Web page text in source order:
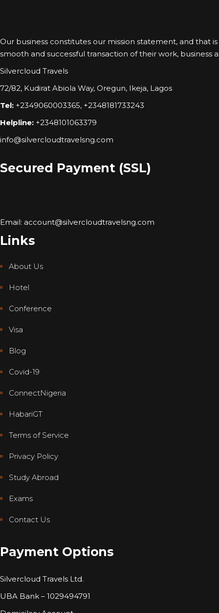
Our business constitutes our mission statement, and that
smooth and successful transaction of their work, business
Silvercloud Travels
72/82, Kudirat Abiola Way, Oregun, Ikeja, Lagos
Tel: +2349060003365, +2348181733243
Helpline: +2348101063379
info@silvercloudtravelsng.com
Secured Payment (SSL)
Email: account@silvercloudtravelsng.com
Links
About Us
Hotel
Conference
Visa
Blog
Covid-19
ConnectNigeria
HabariGT
Terms of Service
Privacy Policy
Study Abroad
Exams
Contact Us
Payment Options
Silvercloud Travels Ltd.
UBA Bank – 1029494791